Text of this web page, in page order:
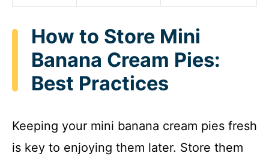
How to Store Mini
Banana Cream Pies:
Best Practices
Keeping your mini banana cream pies fresh
is key to enjoying them later. Store them